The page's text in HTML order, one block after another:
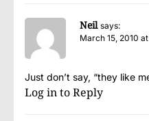
Neil says:
March 15, 2010
Just don’t say, “they like
Log in to Reply